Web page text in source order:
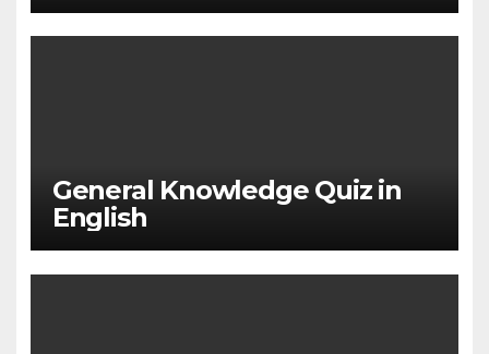
General Knowledge Quiz in
English